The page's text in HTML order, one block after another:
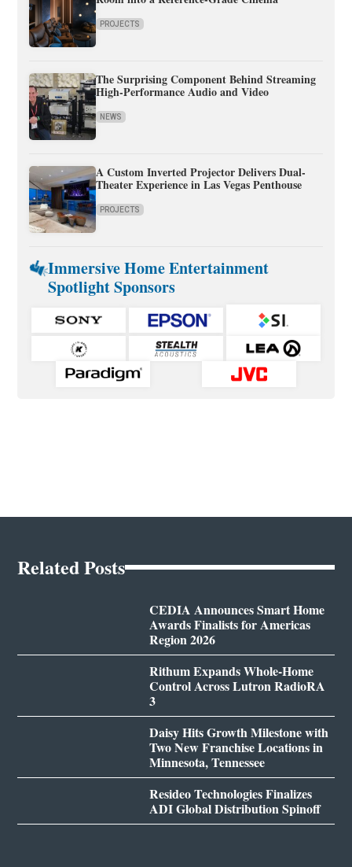
PROJECTS
The Surprising Component Behind Streaming
High-Performance Audio and Video
NEWS
A Custom Inverted Projector Delivers Dual-
Theater Experience in Las Vegas Penthouse
PROJECTS
Immersive Home Entertainment
Spotlight Sponsors
Related Posts
CEDIA Announces Smart Home
Awards Finalists for Americas
Region 2026
Rithum Expands Whole-Home
Control Across Lutron RadioRA
3
Daisy Hits Growth Milestone with
Two New Franchise Locations in
Minnesota, Tennessee
Resideo Technologies Finalizes
ADI Global Distribution Spinoff